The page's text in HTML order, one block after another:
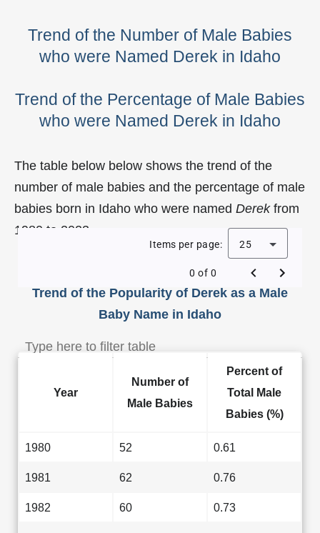
Trend of the Number of Male Babies
who were Named Derek in Idaho
Trend of the Percentage of Male Babies
who were Named Derek in Idaho
The table below below shows the trend of the
number of male babies and the percentage of male
babies born in Idaho who were named Derekfrom
1980 to 2023.
Trend of the Popularity of Derek as a Male
Baby Name in Idaho
Items per page: 25
0 of 0
Year
Number of
Male Babies
Percent of
Total Male
Babies (%)
1980 52 0.61
1981 62 0.76
1982 60 0.73